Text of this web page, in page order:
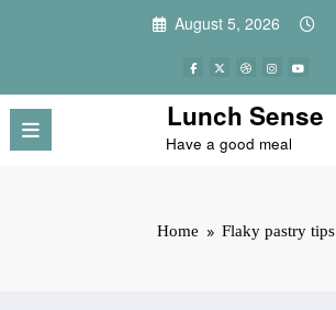
August 5, 2026
Lunch Sense
Have a good meal
Home Flaky pastry tips